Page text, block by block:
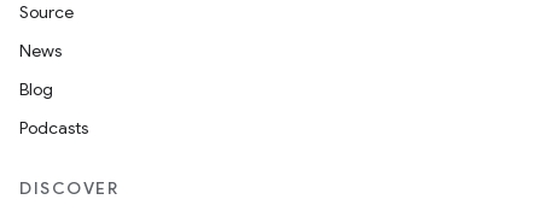
Source
News
Blog
Podcasts
DISCOVER